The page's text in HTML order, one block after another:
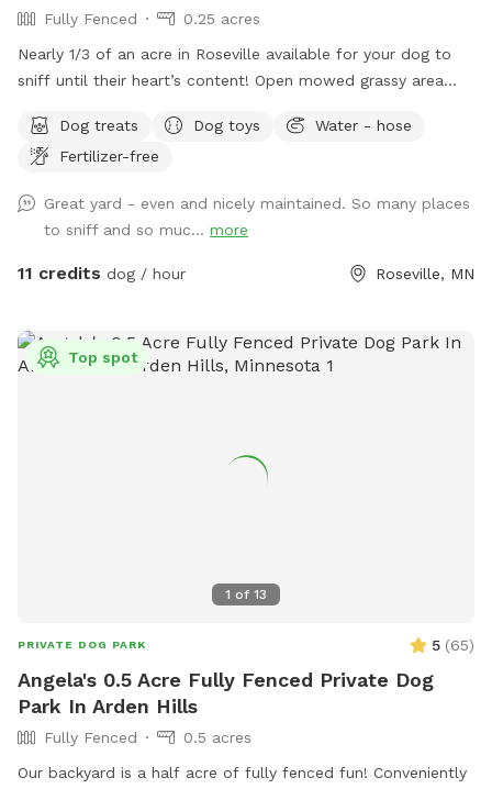
Fully Fenced
0.25 acres
Nearly 1/3 of an acre in Roseville available for your dog to
sniff until their heart’s content! Open mowed grassy area
as natural/unmanicured shaded areas for “jungle sniffari’s”.
Not far off of Highway 36 and 35E, enjoy the perks of room
seating for humans underneath a shaded gazebo, with a
table and basic amenities for guest use. Please be aware
that we do have other dogs in the neighborhood. This
weekend, there’s a good chance their dog will be outside
also!
Dog treats Dog toys
Water - hose
Fertilizer-free
Great yard - even and nicely maintained. So many places
to sniff and so muc... more
11 credits dog / hour Roseville, MN
1 of 13
Top spot
PRIVATE DOG PARK 5 (65)
Angela's 0.5 Acre Fully Fenced Private Dog
Park In Arden Hills
Fully Fenced
0.5 acres
Our backyard is a half acre of fully fenced fun! Conveniently